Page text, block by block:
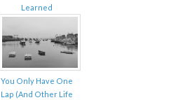
Learned
You Only Have One
Lap (And Other Life